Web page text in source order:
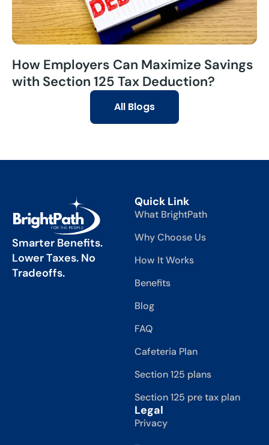
How Employers Can Maximize Savings
with Section 125 Tax Deduction?
All Blogs
Smarter Benefits.
Lower Taxes. No
Tradeoffs.
Quick Link
What BrightPath
Why Choose Us
How It Works
Benefits
Blog
FAQ
Cafeteria Plan
Section 125 plans
Section 125 pre tax plan
Legal
Privacy